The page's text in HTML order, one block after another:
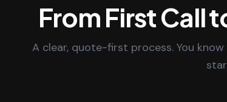
From First Call
A clear, quote-first process. You